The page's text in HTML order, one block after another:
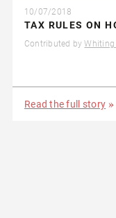
10/07/2018
TAX RULES ON
Contributed byWhiting
Read the full story